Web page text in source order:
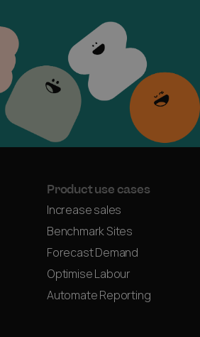
Product use cases
Increase sales
Benchmark Sites
Forecast Demand
Optimise Labour
Automate Reporting